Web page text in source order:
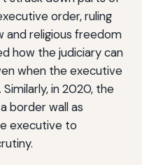
order, ruling
and religious freedom
how the judiciary can
when the executive
in 2020, the
border wall as
executive to